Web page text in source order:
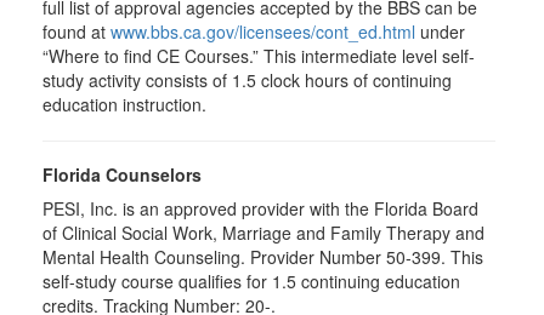
full list of approval agencies accepted by the BBS can be
found at www.bbs.ca.gov/licensees/cont_ed.html under
“Where to find CE Courses.” This intermediate level self-
study activity consists of 1.5 clock hours of continuing
education instruction.
Florida Counselors
PESI, Inc. is an approved provider with the Florida Board
of Clinical Social Work, Marriage and Family Therapy and
Mental Health Counseling. Provider Number 50-399. This
self-study course qualifies for 1.5 continuing education
credits. Tracking Number: 20-.